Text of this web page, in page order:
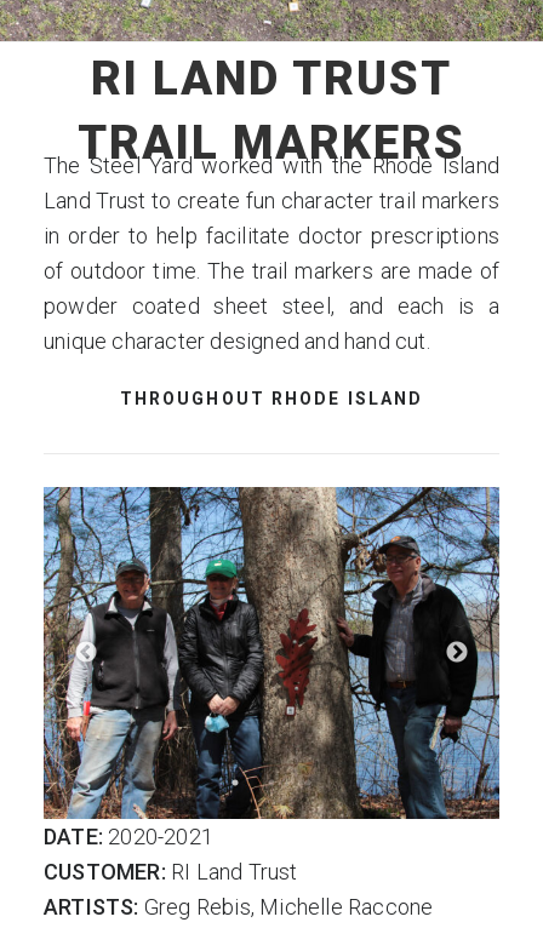
RI LAND TRUST
TRAIL MARKERS
The Steel Yard worked with the Rhode Island
Land Trust to create fun character trail markers
in order to help facilitate doctor prescriptions
of outdoor time. The trail markers are made of
powder coated sheet steel, and each is a
unique character designed and hand cut.
THROUGHOUT RHODE ISLAND
DATE: 2020-2021
CUSTOMER: RI Land Trust
ARTISTS: Greg Rebis, Michelle Raccone